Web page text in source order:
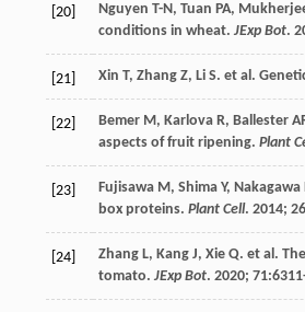
[20] Nguyen T-N, Tuan PA,
conditions in wheat. JExp Bot.
[21] Xin T, Zhang Z, Li S. et al.
[22] Bemer M, Karlova R, Ballester
aspects of fruit ripening. Plant
[23] Fujisawa M, Shima Y, Nakagawa
box proteins. Plant Cell. 2014; 26
[24] Zhang L, Kang J, Xie Q. et al.
tomato. JExp Bot. 2020; 71